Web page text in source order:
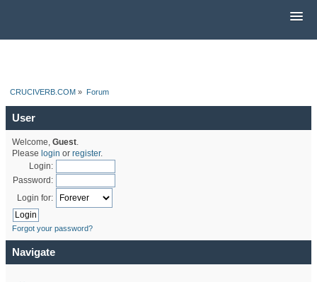
CRUCIVERB.COM » Forum
User
Welcome, Guest.
Please login or register.
Login:
Password:
Login for:
Forgot your password?
Navigate